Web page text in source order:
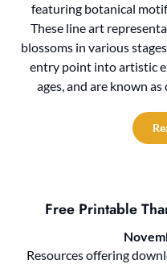
featuring botanical
These line art
blossoms in various
entry point into artistic
ages, and are known
Free Printable
Resources offering